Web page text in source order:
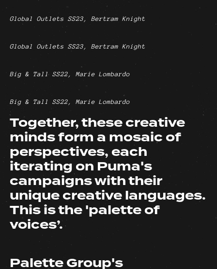
Global Outlets SS23, Bertram Knight
Global Outlets SS23, Bertram Knight
Big & Tall SS22, Marie Lombardo
Big & Tall SS22, Marie Lombardo
Together, these creative
minds form a mosaic of
perspectives, each
iterating on Puma's
campaigns with their
unique creative languages.
This is the 'palette of
voices’.
Palette Group's